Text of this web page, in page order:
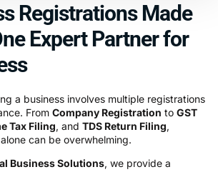
Registrations Made
Expert Partner for
a business involves multiple registrations
From Company Registration to GST
Tax Filing, and TDS Return Filing,
can be overwhelming.
Business Solutions, we provide a